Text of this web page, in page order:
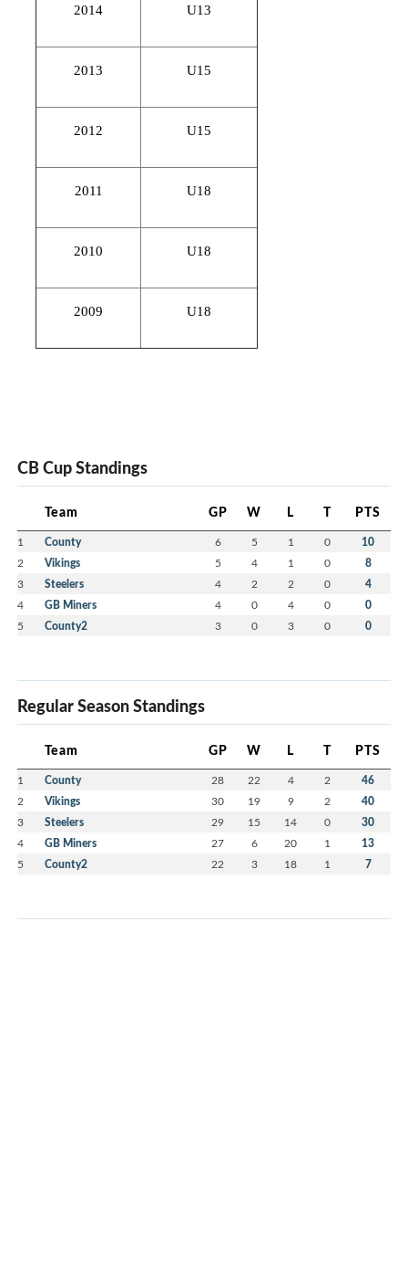
2014 U13
2013 U15
2012 U15
2011 U18
2010 U18
2009 U18
CB Cup Standings
Team GP W L T PTS
1 County 6 5 1 0 10
2 Vikings 5 4 1 0 8
3 Steelers 4 2 2 0 4
4 GB Miners 4 0 4 0 0
5 County2 3 0 3 0 0
Regular Season Standings
Team GP W L T PTS
1 County 28 22 4 2 46
2 Vikings 30 19 9 2 40
3 Steelers 29 15 14 0 30
4 GB Miners 27 6 20 1 13
5 County2 22 3 18 1 7